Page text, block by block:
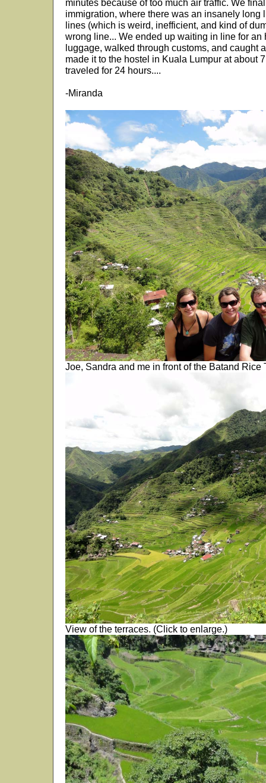
minutes because of too much air traffic. We
immigration, where there was an insanely long
lines (which is weird, inefficient, and kind of
wrong line... We ended up waiting in line for an
luggage, walked through customs, and caught
made it to the hostel in Kuala Lumpur at about
traveled for 24 hours....
-Miranda
Joe, Sandra and me in front of the Batand Rice
View of the terraces. (Click to enlarge.)